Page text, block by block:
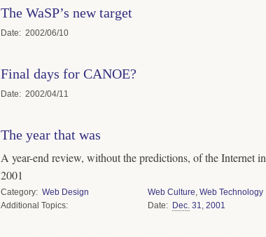
The WaSP’s new target
Date 2002/06/10
Final days for CANOE?
Date 2002/04/11
The year that was
A year-end review, without the predictions, of the Internet in
2001
Category
Web Design
Topics
Web Culture ,Web Technology
Date
Dec. 31 ,2001